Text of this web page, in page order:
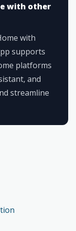
with other
with
supports
platforms
and
streamline